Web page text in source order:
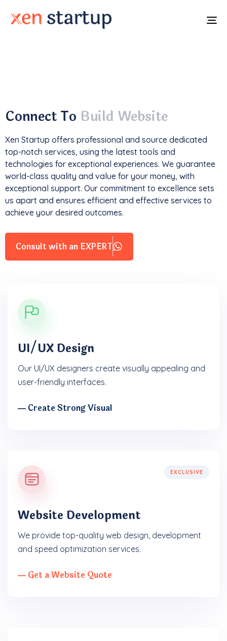
Connect To Build Website
Xen Startup offers professional and source dedicated
top-notch services, using the latest tools and
technologies for exceptional experiences. We guarantee
world-class quality and value for your money, with
exceptional support. Our commitment to excellence sets
us apart and ensures efficient and effective services to
achieve your desired outcomes.
Consult with an EXPERT
UI/UX Design
Our UI/UX designers create visually appealing and
user-friendly interfaces.
― Create Strong Visual
EXCLUSIVE
Website Development
We provide top-quality web design, development
and speed optimization services.
― Get a Website Quote